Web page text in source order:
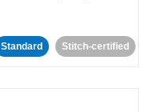
Standard Stitch-certified